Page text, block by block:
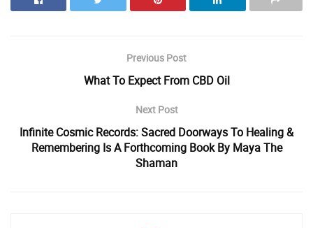
Previous Post
What To Expect From CBD Oil
Next Post
Infinite Cosmic Records: Sacred Doorways To Healing &
Remembering Is A Forthcoming Book By Maya The
Shaman